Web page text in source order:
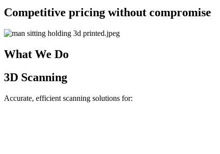
Competitive pricing without compromise
What We Do
3D Scanning
Accurate, efficient scanning solutions for: